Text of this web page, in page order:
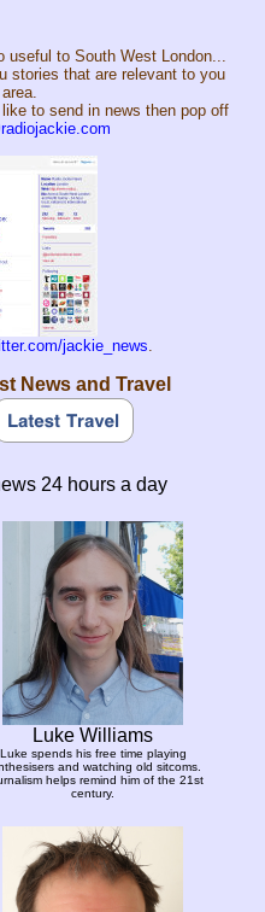
to South West London...
stories that are relevant to you
to send in news then pop off
jackie_news.
News and Travel
24 hours a day
Luke Williams
Luke spends his free time playing
and watching old sitcoms.
helps remind him of the 21st
century.